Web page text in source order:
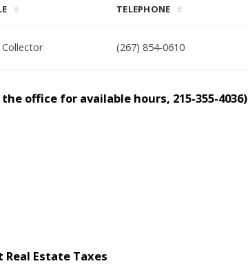
TELEPHONE
(267) 854-0610
office for available hours, 215-355-4036)
Estate Taxes